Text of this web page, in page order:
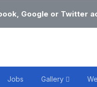
Google or Twitter
Jobs Gallery